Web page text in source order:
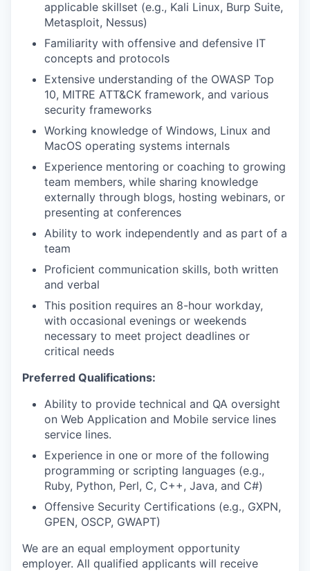
applicable skillset (e.g., Kali Linux, Burp Suite,
Metasploit, Nessus)
Familiarity with offensive and defensive IT
concepts and protocols
Extensive understanding of the OWASP Top
10, MITRE ATT&CK framework, and various
security frameworks
Working knowledge of Windows, Linux and
MacOS operating systems internals
Experience mentoring or coaching to growing
team members, while sharing knowledge
externally through blogs, hosting webinars, or
presenting at conferences
Ability to work independently and as part of a
team
Proficient communication skills, both written
and verbal
This position requires an 8-hour workday,
with occasional evenings or weekends
necessary to meet project deadlines or
critical needs
Preferred Qualifications:
Ability to provide technical and QA oversight
on Web Application and Mobile service lines
service lines.
Experience in one or more of the following
programming or scripting languages (e.g.,
Ruby, Python, Perl, C, C++, Java, and C#)
Offensive Security Certifications (e.g., GXPN,
GPEN, OSCP, GWAPT)
We are an equal employment opportunity
employer. All qualified applicants will receive